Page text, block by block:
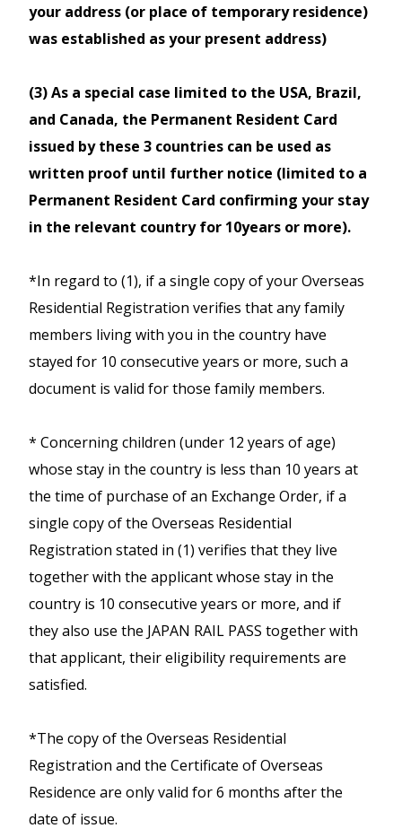
booking fee or purchase & collrect
instore a $50 per booking fee will apply
Can be purchased in Japan, save by
purchasing in New Zealand before your
departure!
New Zealand Residents travelling on a
Japanese Passport are not allowed to
Kansai WIDE Area Pass
Unlimited travel on the Sanyo
Shinkansen ( incl. Nozomi and
Okayama), Limited Express
and local trains in the area
with non-reserved seats from
Kansai Airport to Osaka, Kyoto
Kobe, Nara, Himeji, Okayama,
Wakayama, Kinosaki-Onsen,
Shiga and Tsuruga,
Takamaatsu and Iga-Ueno.
> Routes
Map
This pass offers Economy (2nd class)
travel only.
A Visitor may purchase Kansai WIDE
Area Pass ONLY ONCE per visit.
confirm the availability with
your itinerary before
Sales Period: from 01 February
2025 to 6 November 2026
Exchange Period: from 15 March
2025 to 6 November 2026
Usage Period: from 15 April to
10 November 2026
Available for 5 consecutive days
travel.
This pass offers Economy (2nd class)
travel only.
May, mid August, early October),
much congestion is expected.
maximum of four seat reservations
Not valid for bullet train, sleeper
train, and limited express without
non-reserved seating.
Ise-Kumano-Wakayama Area
Unlimited travel on JR trains,
buses around Osaka, to Ise Jingu
Shrine and World Heritage
Kumano Kodo.
JR reservation office after hour.
Ginga Railway and Aoimori
railway between Morioka
and Aomori.
Sendai Airport Transit
In the designated area, you can
use all type of JR East (including
and JR Hokkaido trains, including
Shinkansen (except Tokaido
Shinkansen),
limited express trains local trains
(except some "liner" trains). Seat
free.
JR East South Hokkaido Rail Pass
Unlimited use of trains operated by JR
Chiba, Saitama, Gunma, Tochigi and
Ibaraki Prefectures) and Tohoku
(Fukushima, Miyagi, Yamagata, Akita,
Iwate and Aomori Prefectures) region and
your address (or place of temporary residence)
was established as your present address)
(3) As a special case limited to the USA, Brazil,
and Canada, the Permanent Resident Card
issued by these 3 countries can be used as
written proof until further notice (limited to a
Permanent Resident Card confirming your stay
in the relevant country for 10years or more).
*In regard to (1), if a single copy of your Overseas
Residential Registration verifies that any family
members living with you in the country have
stayed for 10 consecutive years or more, such a
document is valid for those family members.
* Concerning children (under 12 years of age)
whose stay in the country is less than 10 years at
the time of purchase of an Exchange Order, if a
single copy of the Overseas Residential
Registration stated in (1) verifies that they live
together with the applicant whose stay in the
country is 10 consecutive years or more, and if
they also use the JAPAN RAIL PASS together with
that applicant, their eligibility requirements are
satisfied.
*The copy of the Overseas Residential
Registration and the Certificate of Overseas
Residence are only valid for 6 months after the
date of issue.